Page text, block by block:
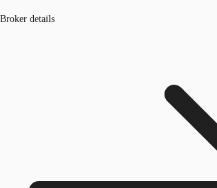
Broker details